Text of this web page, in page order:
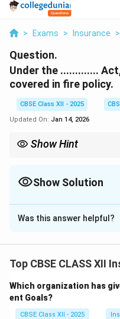
> Exams > Insurance >
Question.
Under the .............
covered in fire policy.
CBSE Class XII - 2025
Updated On: Jan 14, 2026
Show Hint
Show Solution
Solution and
Standard fire insurance
One such exclusion is
commotion, or political
TheRiot Act
damages arising from
Was this answer helpful?
Top CBSE CLASS XII
Which organization has
ent Goals?
CBSE Class XII - 2025